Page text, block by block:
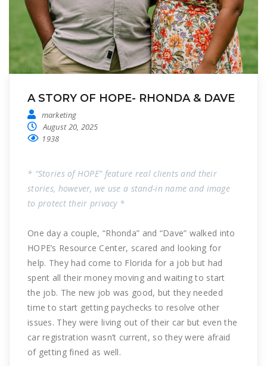
A STORY OF HOPE- RHONDA & DAVE
marketing
August 20, 2025
1938
* “Stories of HOPE” feature real clients and their
stories, however, we use a stand-in name and image
to protect their privacy *
One day a couple, “Rhonda” and “Dave” walked into
HOPE’s Resource Center, scared and looking for
help. They had come to Florida for a job but had
spent all their money moving and waiting to start
the job. The new job was good, but they needed
time to start getting paychecks to resolve other
issues. They were living out of their car but even the
car registration wasn’t current, so they were afraid
of getting fined as well.